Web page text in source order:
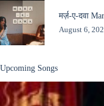
मर्ज़-ए-दवा
August 6,
Upcoming Songs